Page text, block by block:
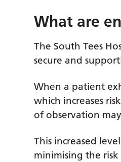
What are
The South Tees
secure and
When a patient
which increases
of observation
This increased
minimising the